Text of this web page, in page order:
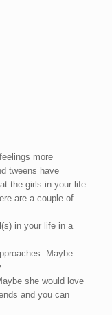
more
tweens have
the girls in your life
are a couple of
in your life in a
Maybe
she would love
and you can